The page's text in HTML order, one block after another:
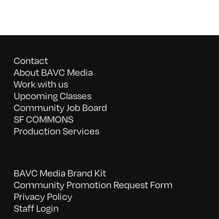
Contact
About BAVC Media
Work with us
Upcoming Classes
Community Job Board
SF COMMONS
Production Services
BAVC Media Brand Kit
Community Promotion Request Form
Privacy Policy
Staff Login